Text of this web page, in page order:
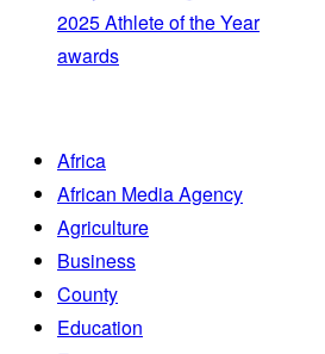
2025 Athlete of the Year
awards
Africa
African Media Agency
Agriculture
Business
County
Education